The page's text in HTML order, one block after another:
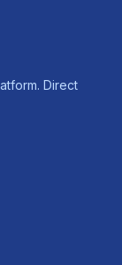
Direct